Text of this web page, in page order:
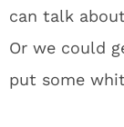
can talk
Or we could
put some